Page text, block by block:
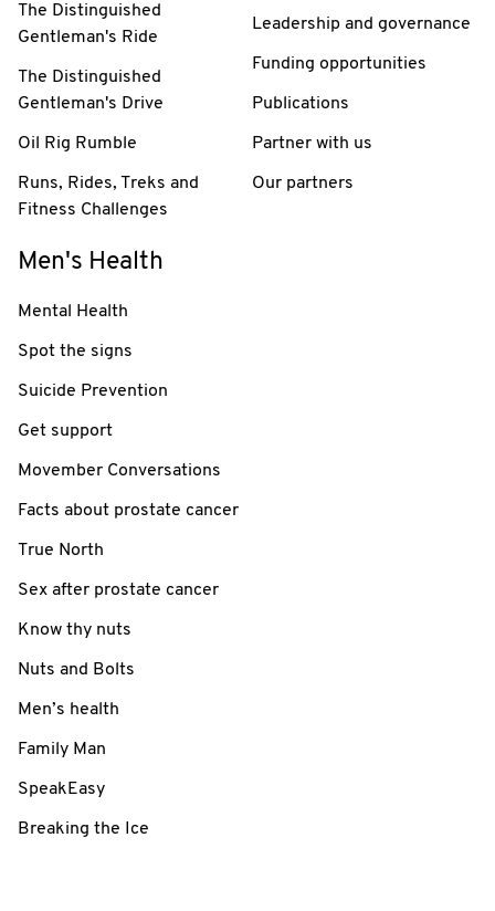
The Distinguished
Gentleman's Ride
The Distinguished
Gentleman's Drive
Oil Rig Rumble
Runs, Rides, Treks and
Fitness Challenges
Leadership and governance
Funding opportunities
Publications
Partner with us
Our partners
Men's Health
Mental Health
Spot the signs
Suicide Prevention
Get support
Movember Conversations
Facts about prostate cancer
True North
Sex after prostate cancer
Know thy nuts
Nuts and Bolts
Men’s health
Family Man
SpeakEasy
Breaking the Ice